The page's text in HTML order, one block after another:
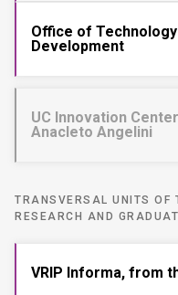
Office of
Development
UC Innovation Center
Anacleto Angelini
TRANSVERSAL UNITS OF
RESEARCH AND
VRIP Informa, from